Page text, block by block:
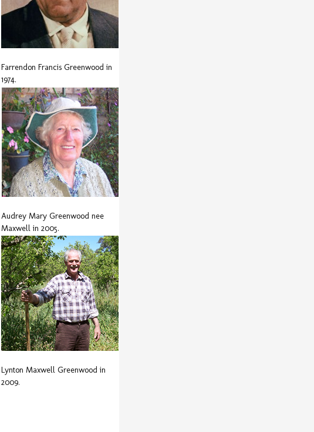
Farrendon Francis Greenwood in
1974.
Audrey Mary Greenwood nee
Maxwell in 2005.
Lynton Maxwell Greenwood in
2009.